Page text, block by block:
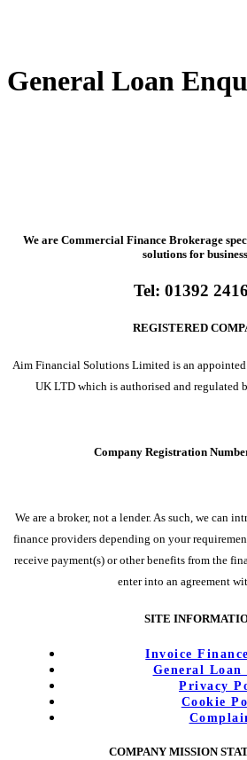
General Loan
We are Commercial Finance Brokerage
solutions for
Tel: 01392
REGISTERED
Aim Financial Solutions Limited is an
UK LTD which is authorised and regulated
Company Registration
We are a broker, not a lender. As such, we can
finance providers depending on your
receive payment(s) or other benefits from the
enter into an agreement
SITE
Invoice
General
Privacy
Cookie
COMPANY MISSION